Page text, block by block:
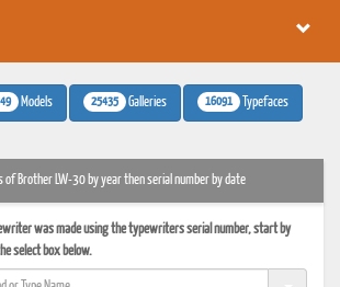
Models 25435 Galleries 16091 Typefaces
Brother LW-30 by year then serial number by date
was made using the typewriters serial number, start by
select box below.